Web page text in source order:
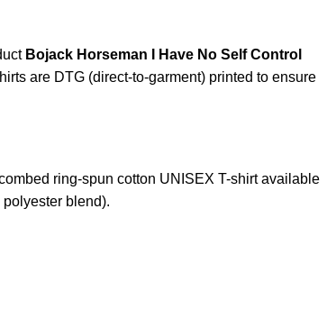
Bojack Horseman I Have No Self Control
are DTG (direct-to-garment) printed to ensure
ring-spun cotton UNISEX T-shirt available
blend).